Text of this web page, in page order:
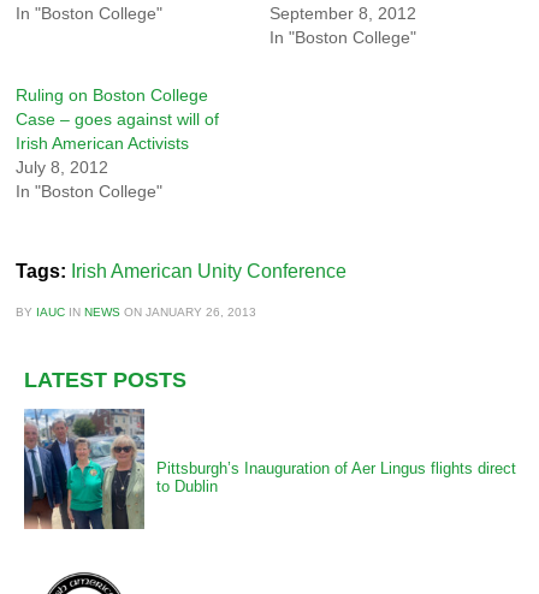
In "Boston College"
September 8, 2012
In "Boston College"
Ruling on Boston College
Case – goes against will of
Irish American Activists
July 8, 2012
In "Boston College"
Tags: Irish American Unity Conference
BY IAUC INNEWS ONJANUARY 26, 2013
LATEST POSTS
Pittsburgh’s Inauguration of Aer Lingus flights direct
to Dublin